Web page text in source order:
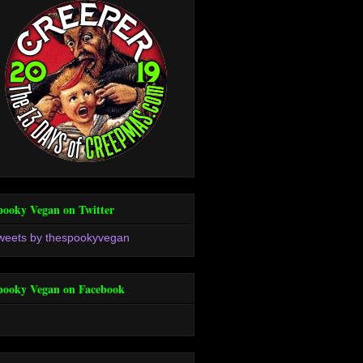
Vegan on Twitter
by thespookyvegan
Vegan on Facebook